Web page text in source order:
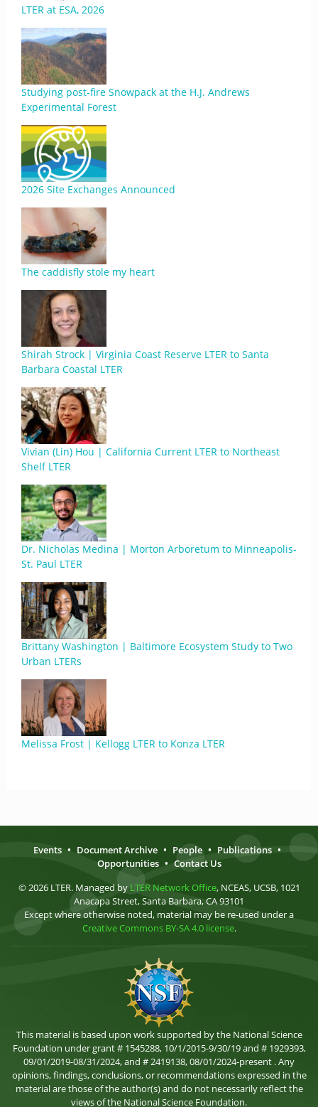
LTER at ESA, 2026
Studying post-fire Snowpack at the H.J. Andrews
Experimental Forest
2026 Site Exchanges Announced
The caddisfly stole my heart
Shirah Strock | Virginia Coast Reserve LTER to Santa
Barbara Coastal LTER
Vivian (Lin) Hou | California Current LTER to Northeast
Shelf LTER
Dr. Nicholas Medina | Morton Arboretum to Minneapolis-
St. Paul LTER
Brittany Washington | Baltimore Ecosystem Study to Two
Urban LTERs
Melissa Frost | Kellogg LTER to Konza LTER
Events • Document Archive • People • Publications •
Opportunities • Contact Us
© 2026 LTER. Managed by LTER Network Office, NCEAS, UCSB, 1021
Anacapa Street, Santa Barbara, CA 93101
Except where otherwise noted, material may be re-used under a
Creative Commons BY-SA 4.0 license.
This material is based upon work supported by the National Science
Foundation under grant # 1545288, 10/1/2015-9/30/19 and # 1929393,
09/01/2019-08/31/2024, and # 2419138, 08/01/2024-present . Any
opinions, findings, conclusions, or recommendations expressed in the
material are those of the author(s) and do not necessarily reflect the
views of the National Science Foundation.